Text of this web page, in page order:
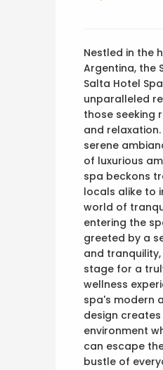
Nestled in the
Argentina, the
Salta Hotel
unparalleled
those seeking
and relaxation.
serene
of luxurious
spa beckons
locals alike to
world of
entering the
greeted by a
and
stage for a
wellness
spa's modern
design
environment
can escape
bustle of